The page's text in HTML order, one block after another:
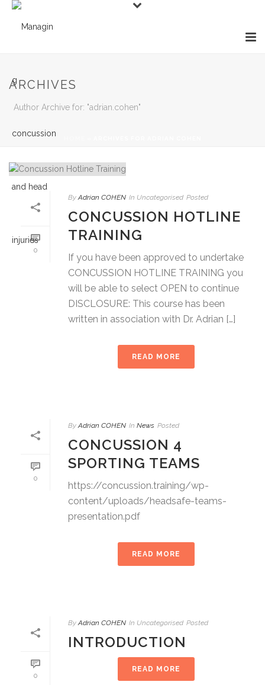
ARCHIVES
Author Archive for: "adrian.cohen"
0
By Adrian COHEN In Uncategorised Posted
CONCUSSION HOTLINE
TRAINING
If you have been approved to undertake
CONCUSSION HOTLINE TRAINING you
will be able to select OPEN to continue
DISCLOSURE: This course has been
written in association with Dr. Adrian […]
READ MORE
0
By Adrian COHEN In News Posted
CONCUSSION 4
SPORTING TEAMS
https://concussion.training/wp-
content/uploads/headsafe-teams-
presentation.pdf
READ MORE
0
By Adrian COHEN In Uncategorised Posted
INTRODUCTION
READ MORE